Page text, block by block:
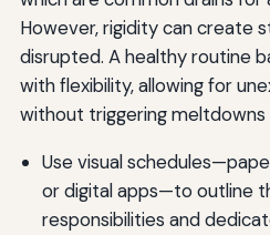
However, rigidity can create
disrupted. A healthy routine
with flexibility, allowing for
without triggering meltdowns
Use visual
or digital apps—to outline
responsibilities and